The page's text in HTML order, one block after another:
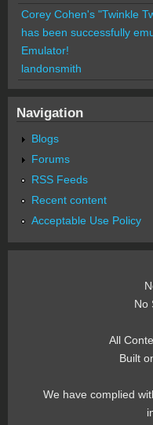
Corey Cohen's "Twinkle
has been successfully
Emulator!
landonsmith
Navigation
Blogs
Forums
RSS Feeds
Recent content
Acceptable Use Policy
No
All
Built
We have complied